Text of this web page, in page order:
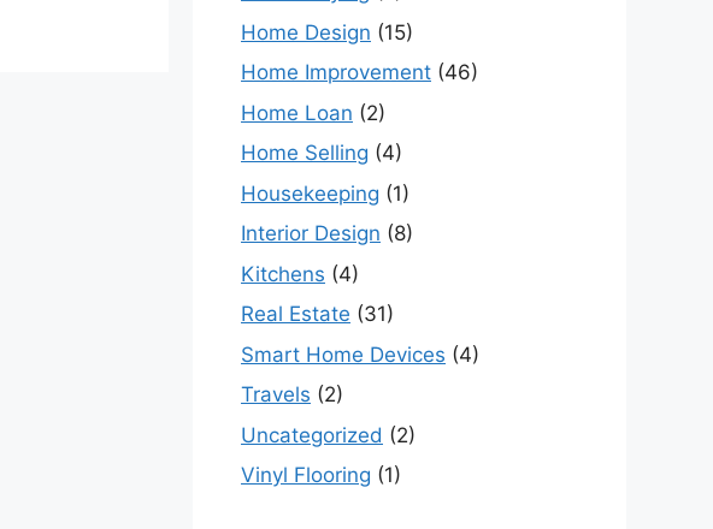
Home Design (15)
Home Improvement (46)
Home Loan (2)
Home Selling (4)
Housekeeping (1)
Interior Design (8)
Kitchens (4)
Real Estate (31)
Smart Home Devices (4)
Travels (2)
Uncategorized (2)
Vinyl Flooring (1)